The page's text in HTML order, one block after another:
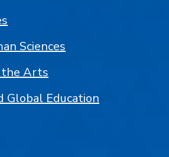
Sciences
the Arts
Global Education